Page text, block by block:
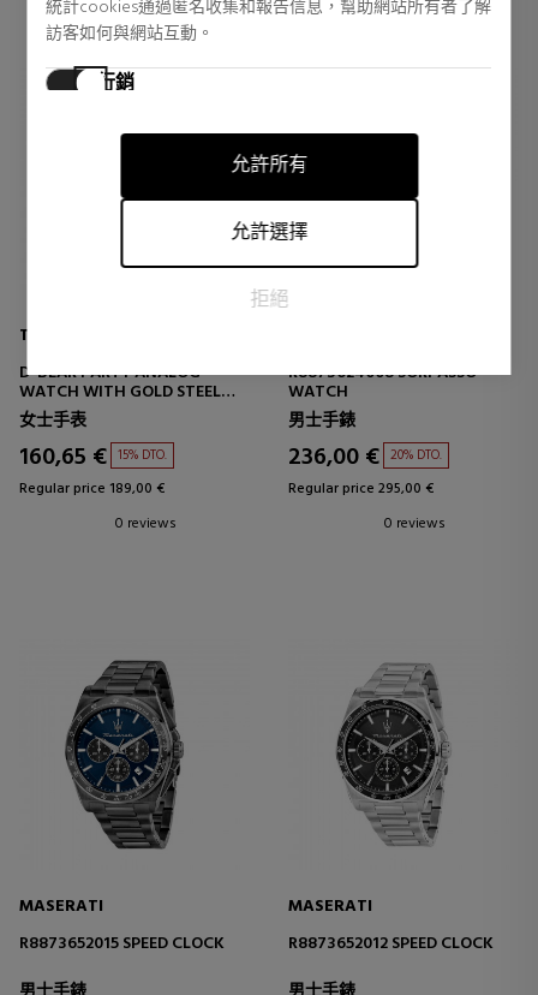
統計cookies通過匿名收集和報告信息，幫助網站所有者了解
訪客如何與網站互動。
行銷
別用戶具有相關性和吸引力的廣告，從而對發布者和第三方
允許所有
允許選擇
拒絕
TOUS
D-BEAR PARTY ANALOG
WATCH WITH GOLD STEEL
BRACELET
女士手表
160,65 € 15% DTO.
Regular price 189,00 €
0 reviews
R8873624008 SORPASSO
WATCH
男士手錶
236,00 € 20% DTO.
Regular price 295,00 €
0 reviews
MASERATI
R8873652015 SPEED CLOCK
MASERATI
R8873652012 SPEED CLOCK